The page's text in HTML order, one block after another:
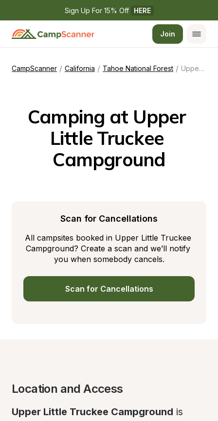
Sign Up For 15% Off HERE
Join
CampScanner / California / Tahoe National Forest / Upper Little Truckee Campground
Camping at Upper
Little Truckee
Campground
Scan for Cancellations
All campsites booked in Upper Little Truckee
Campground? Create a scan and we’ll notify
you when somebody cancels.
Scan for Cancellations
Location and Access
Upper Little Truckee Campground is